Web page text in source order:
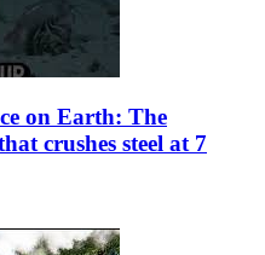
on Earth: The
crushes steel at 7